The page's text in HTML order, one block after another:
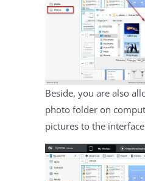
Beside, you are also
photo folder on
pictures to the